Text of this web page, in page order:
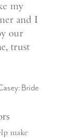
my
and I
our
trust
Bride
make